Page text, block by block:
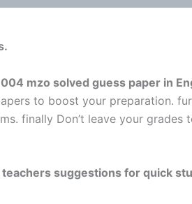
004 mzo solved guess paper in
to boost your preparation.
finally Don’t leave your grades
suggestions for quick